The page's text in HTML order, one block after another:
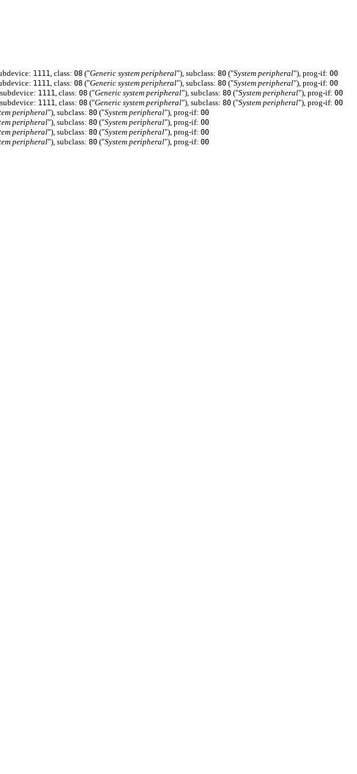
1111, class: 08 ("Generic system peripheral"), subclass: 80 ("System peripheral"), prog-if: 00
1111, class: 08 ("Generic system peripheral"), subclass: 80 ("System peripheral"), prog-if: 00
1111, class: 08 ("Generic system peripheral"), subclass: 80 ("System peripheral"), prog-if: 00
1111, class: 08 ("Generic system peripheral"), subclass: 80 ("System peripheral"), prog-if: 00
peripheral"), subclass: 80 ("System peripheral"), prog-if: 00
peripheral"), subclass: 80 ("System peripheral"), prog-if: 00
peripheral"), subclass: 80 ("System peripheral"), prog-if: 00
peripheral"), subclass: 80 ("System peripheral"), prog-if: 00